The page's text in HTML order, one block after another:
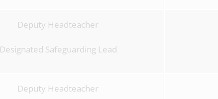
Deputy Headteacher
Designated Safeguarding Lead
Deputy Headteacher